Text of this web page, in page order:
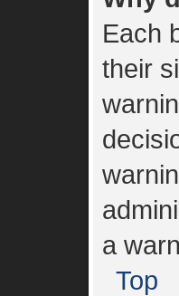
Each
their
a
Top